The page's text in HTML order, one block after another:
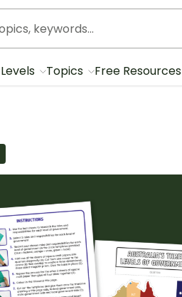
Topics Free Resources